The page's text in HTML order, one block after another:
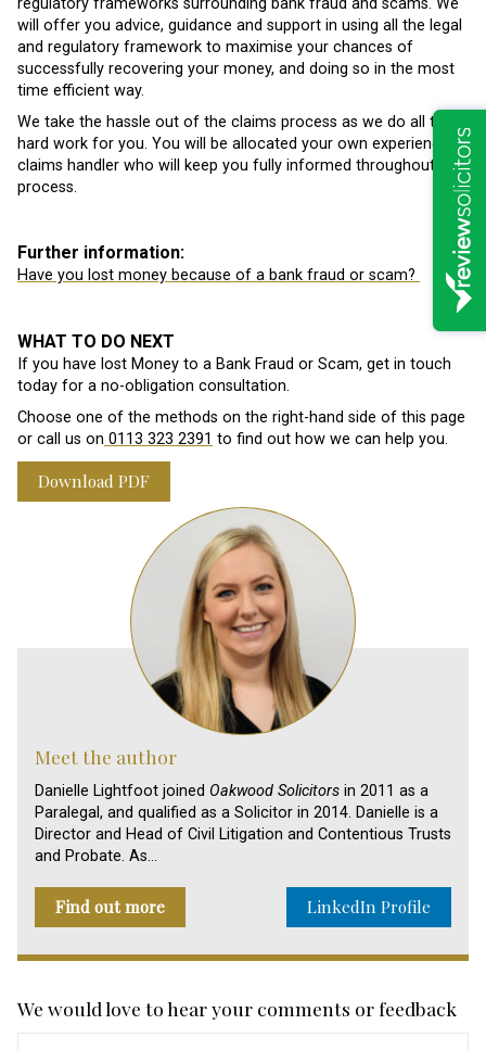
will offer you advice, guidance and support in using all the legal
and regulatory framework to maximise your chances of
successfully recovering your money, and doing so in the most
time efficient way.
We take the hassle out of the claims process as we do all the
hard work for you. You will be allocated your own experienced
claims handler who will keep you fully informed throughout the
process.
Further information:
Have you lost money because of a bank fraud or scam?
WHAT TO DO NEXT
If you have lost Money to a Bank Fraud or Scam, get in touch
today for a no-obligation consultation.
Choose one of the methods on the right-hand side of this page
or call us on 0113 323 2391 to find out how we can help you.
Download PDF
Meet the author
Danielle Lightfoot joined Oakwood Solicitors in 2011 as a
Paralegal, and qualified as a Solicitor in 2014. Danielle is a
Director and Head of Civil Litigation and Contentious Trusts
and Probate. As…
Find out more LinkedIn Profile
We would love to hear your comments or feedback